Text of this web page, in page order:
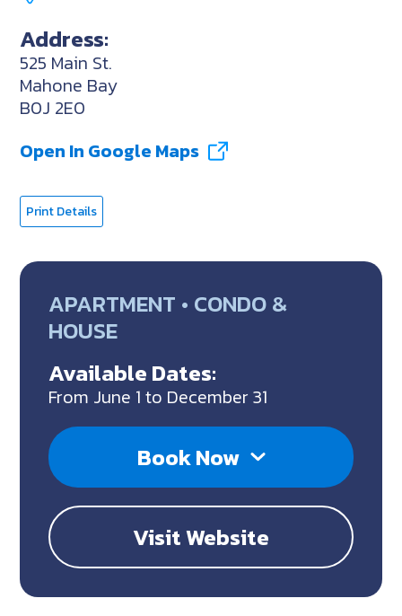
Address:
525 Main St.
Mahone Bay
B0J 2E0
Open In Google Maps
Print Details
APARTMENT • CONDO &
HOUSE
Available Dates:
From June 1 to December 31
Book Now
Visit Website